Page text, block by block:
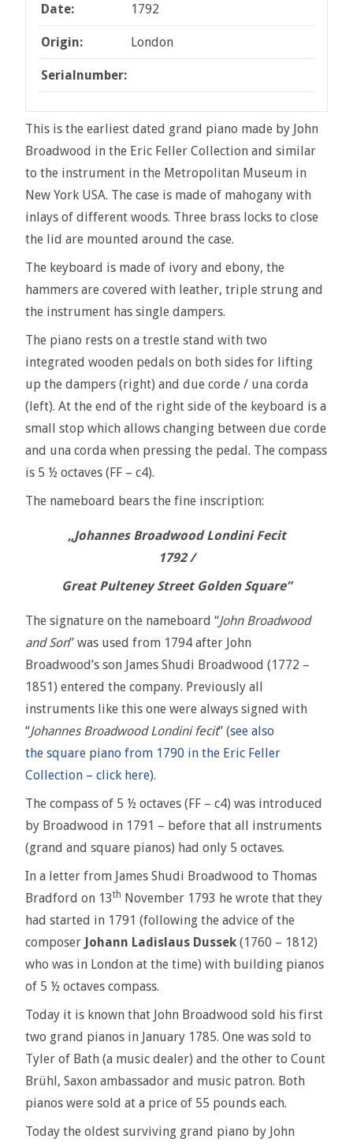
Date: 1792
Origin: London
Serialnumber:
This is the earliest dated grand piano made by John
Broadwood in the Eric Feller Collection and similar
to the instrument in the Metropolitan Museum in
New York USA. The case is made of mahogany with
inlays of different woods. Three brass locks to close
the lid are mounted around the case.
The keyboard is made of ivory and ebony, the
hammers are covered with leather, triple strung and
the instrument has single dampers.
The piano rests on a trestle stand with two
integrated wooden pedals on both sides for lifting
up the dampers (right) and due corde / una corda
(left). At the end of the right side of the keyboard is a
small stop which allows changing between due corde
and una corda when pressing the pedal. The compass
is 5 ½ octaves (FF – c4).
The nameboard bears the fine inscription:
„Johannes Broadwood Londini Fecit
1792 /
Great Pulteney Street Golden Square”
The signature on the nameboard “John Broadwood
and Son” was used from 1794 after John
Broadwood’s son James Shudi Broadwood (1772 –
1851) entered the company. Previously all
instruments like this one were always signed with
“Johannes Broadwood Londini fecit” (see also
the square piano from 1790 in the Eric Feller
Collection – click here).
The compass of 5 ½ octaves (FF – c4) was introduced
by Broadwood in 1791 – before that all instruments
(grand and square pianos) had only 5 octaves.
In a letter from James Shudi Broadwood to Thomas
Bradford on 13th November 1793 he wrote that they
had started in 1791 (following the advice of the
composer Johann Ladislaus Dussek (1760 – 1812)
who was in London at the time) with building pianos
of 5 ½ octaves compass.
Today it is known that John Broadwood sold his first
two grand pianos in January 1785. One was sold to
Tyler of Bath (a music dealer) and the other to Count
Brühl, Saxon ambassador and music patron. Both
pianos were sold at a price of 55 pounds each.
Today the oldest surviving grand piano by John